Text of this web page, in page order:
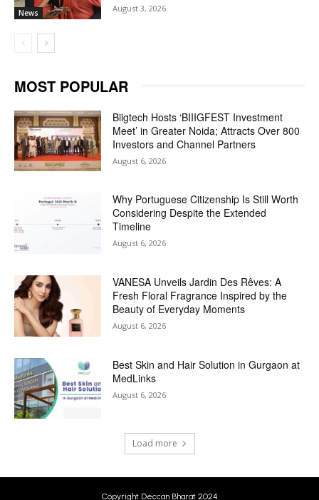
News August 3, 2026
MOST POPULAR
Biigtech Hosts ‘BIIIGFEST Investment
Meet’ in Greater Noida; Attracts Over 800
Investors and Channel Partners
August 6, 2026
Why Portuguese Citizenship Is Still Worth
Considering Despite the Extended
Timeline
August 6, 2026
VANESA Unveils Jardin Des Rêves: A
Fresh Floral Fragrance Inspired by the
Beauty of Everyday Moments
August 6, 2026
Best Skin and Hair Solution in Gurgaon at
MedLinks
August 6, 2026
Load more
Copyright Deccan Bharat 2024